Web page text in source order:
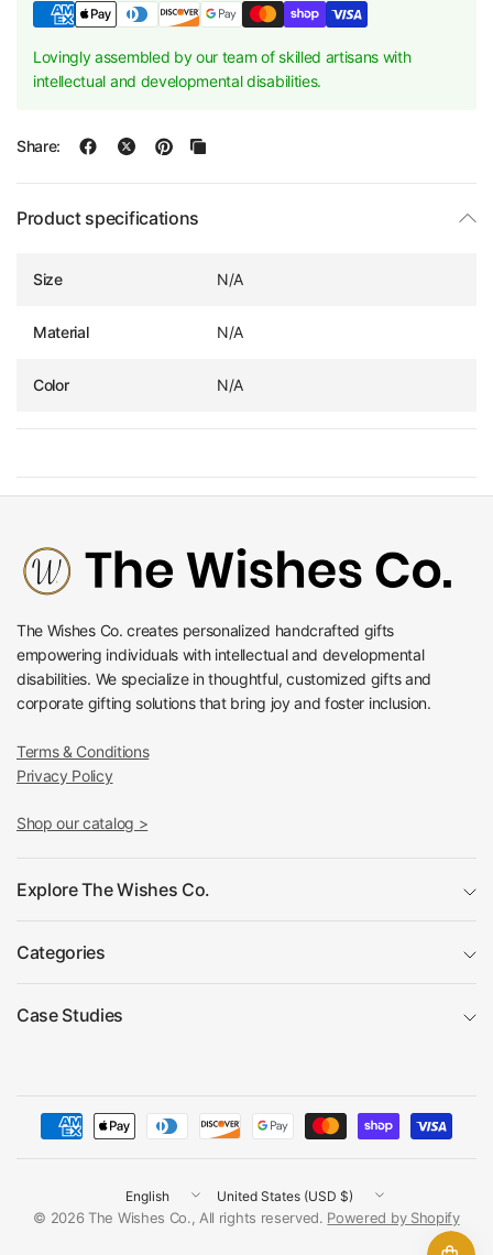
Lovingly assembled by our team of skilled artisans with
intellectual and developmental disabilities.
Share:
Product specifications
Size N/A
Material N/A
Color N/A
The Wishes Co. creates personalized handcrafted gifts
empowering individuals with intellectual and developmental
disabilities. We specialize in thoughtful, customized gifts and
corporate gifting solutions that bring joy and foster inclusion.
Terms & Conditions
Privacy Policy
Shop our catalog >
Explore The Wishes Co.
Categories
Case Studies
Update
country/region
Update
country/region
© 2026 The Wishes Co., All rights reserved. Powered by Shopify